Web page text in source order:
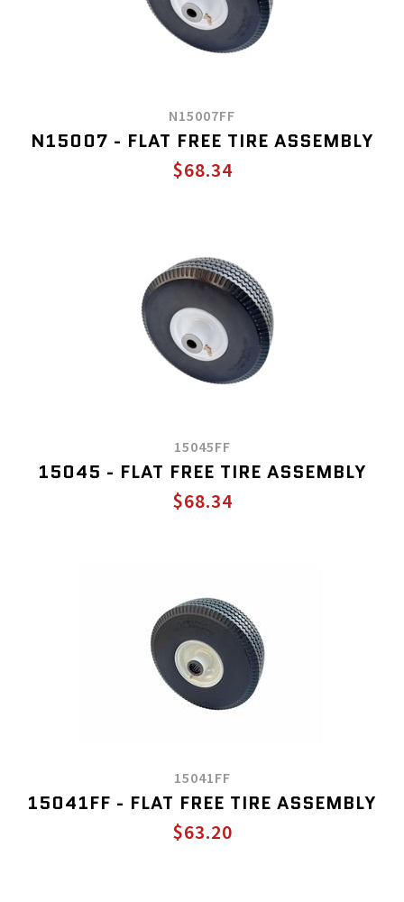
N15007FF
N15007 - FLAT FREE TIRE ASSEMBLY
$68.34
15045FF
15045 - FLAT FREE TIRE ASSEMBLY
$68.34
15041FF
15041FF - FLAT FREE TIRE ASSEMBLY
$63.20